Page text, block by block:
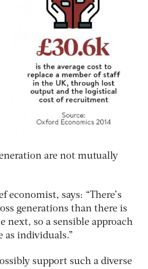
are not mutually
economist, says: “There’s
generations than there is
next, so a sensible approach
as individuals.”
support such a diverse